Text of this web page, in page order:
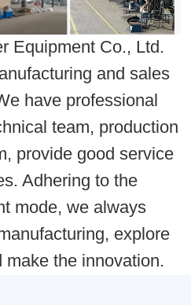
Equipment Co., Ltd.
and sales
have professional
team, production
provide good service
Adhering to the
mode, we always
explore
the innovation.